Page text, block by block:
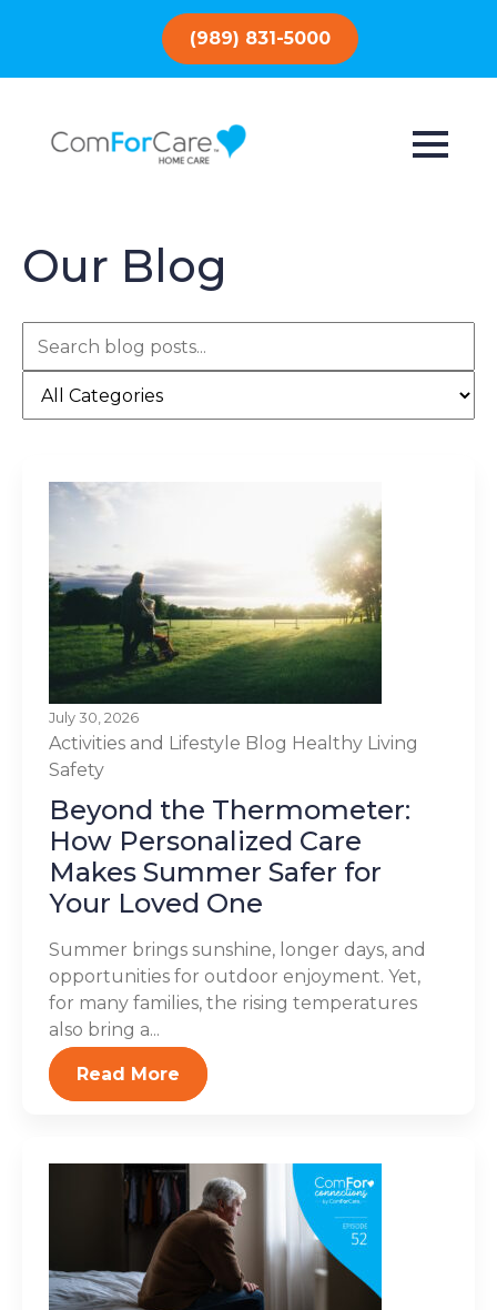
(989) 831-5000
Our Blog
July 30, 2026
Activities and Lifestyle Blog Healthy Living
Safety
Beyond the Thermometer:
How Personalized Care
Makes Summer Safer for
Your Loved One
Summer brings sunshine, longer days, and
opportunities for outdoor enjoyment. Yet,
for many families, the rising temperatures
also bring a...
Read More